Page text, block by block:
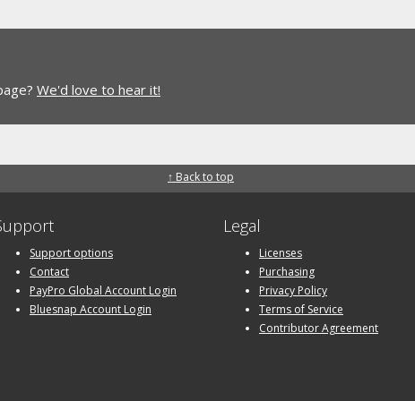
We'd love to hear it!
↑ Back to top
Support options
Contact
PayPro Global Account Login
Bluesnap Account Login
Legal
Licenses
Purchasing
Privacy Policy
Terms of Service
Contributor Agreement